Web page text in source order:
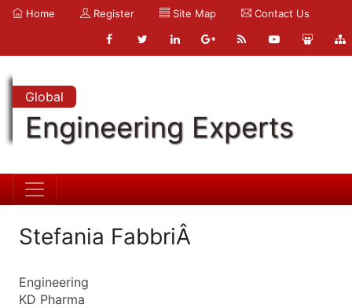
Home Register Site Map Contact Us
Global
Engineering Experts
Stefania FabbriÂ
Engineering
KD Pharma